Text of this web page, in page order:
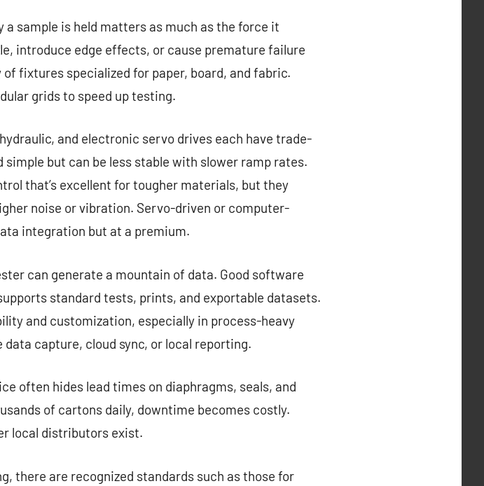
sample is held matters as much as the force it
introduce edge effects, or cause premature failure
fixtures specialized for paper, board, and fabric.
grids to speed up testing.
and electronic servo drives each have trade-
but can be less stable with slower ramp rates.
that’s excellent for tougher materials, but they
noise or vibration. Servo-driven or computer-
integration but at a premium.
can generate a mountain of data. Good software
standard tests, prints, and exportable datasets.
and customization, especially in process-heavy
capture, cloud sync, or local reporting.
often hides lead times on diaphragms, seals, and
of cartons daily, downtime becomes costly.
local distributors exist.
there are recognized standards such as those for